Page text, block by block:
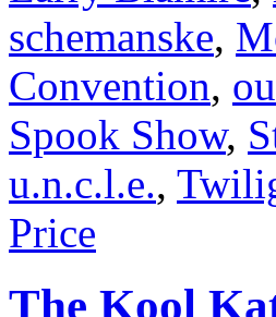
schemanske,
Convention,
Spook Show,
u.n.c.l.e.,
Price
The Kool